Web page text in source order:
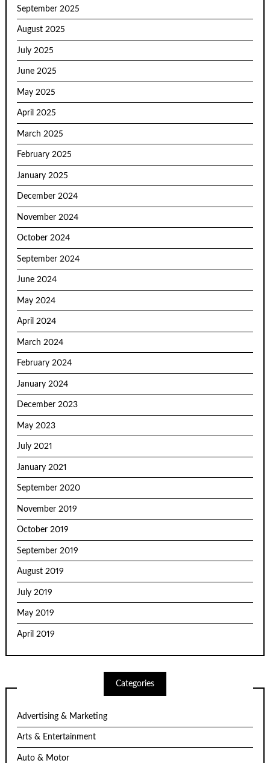
September 2025
August 2025
July 2025
June 2025
May 2025
April 2025
March 2025
February 2025
January 2025
December 2024
November 2024
October 2024
September 2024
June 2024
May 2024
April 2024
March 2024
February 2024
January 2024
December 2023
May 2023
July 2021
January 2021
September 2020
November 2019
October 2019
September 2019
August 2019
July 2019
May 2019
April 2019
Categories
Advertising & Marketing
Arts & Entertainment
Auto & Motor